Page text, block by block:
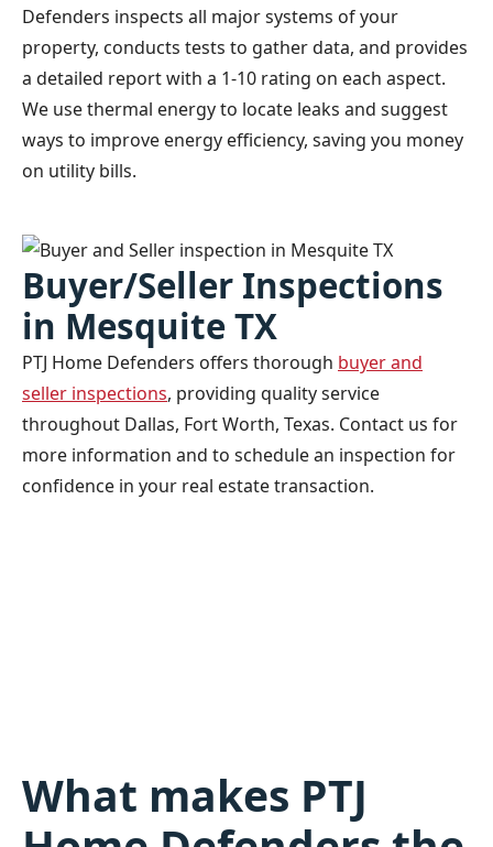
Defenders inspects all major systems of your
property, conducts tests to gather data, and provides
a detailed report with a 1-10 rating on each aspect.
We use thermal energy to locate leaks and suggest
ways to improve energy efficiency, saving you money
on utility bills.
Buyer/Seller Inspections
in Mesquite TX
PTJ Home Defenders offers thorough buyer and
seller inspections, providing quality service
throughout Dallas, Fort Worth, Texas. Contact us for
more information and to schedule an inspection for
confidence in your real estate transaction.
What makes PTJ